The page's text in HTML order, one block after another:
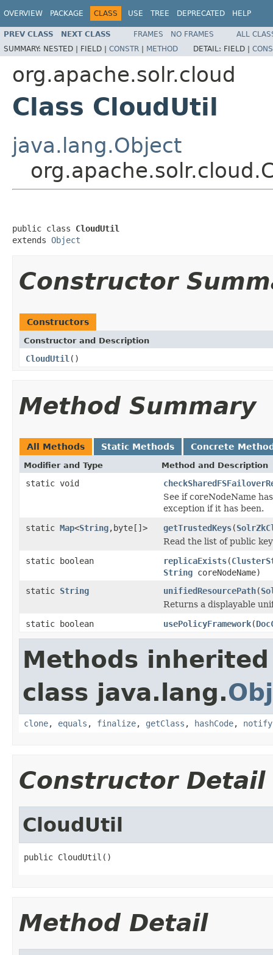
OVERVIEW PACKAGE CLASS USE TREE DEPRECATED HELP
PREV CLASS NEXT CLASS FRAMES NO FRAMES
ALL
SUMMARY: NESTED | FIELD | CONSTR | METHOD DETAIL: FIELD |
org.apache.solr.cloud
Class CloudUtil
java.lang.Object
public class CloudUtil
extends Object
Constructor
Constructors
Constructor and Description
CloudUtil ()
Method Summary
All Methods Static Methods Concrete
Modifier and Type Method and Description
static void
See if coreNodeName
exception if it has been.
static Map<String,byte[]> getTrustedKeys(
Read the list of public
static boolean
replicaExists(
String coreNodeName)
static String unifiedResourcePath(
Returns a displayable
static boolean
usePolicyFramework(
Methods
class java.lang.
clone, equals , finalize, getClass , hashCode, notify
Constructor Detail
CloudUtil
public CloudUtil()
Method Detail